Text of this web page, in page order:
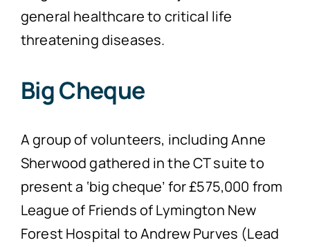
general healthcare to critical life
threatening diseases.
Big Cheque
A group of volunteers, including Anne
Sherwood gathered in the CT suite to
present a ‘big cheque’ for £575,000 from
League of Friends of Lymington New
Forest Hospital to Andrew Purves (Lead